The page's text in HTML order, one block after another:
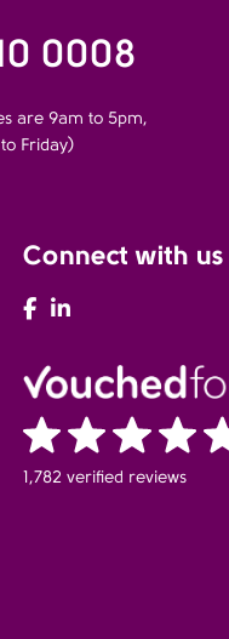
0008
are 9am to 5pm,
Friday)
Connect with us
AFH Facebook
1,782 verified reviews